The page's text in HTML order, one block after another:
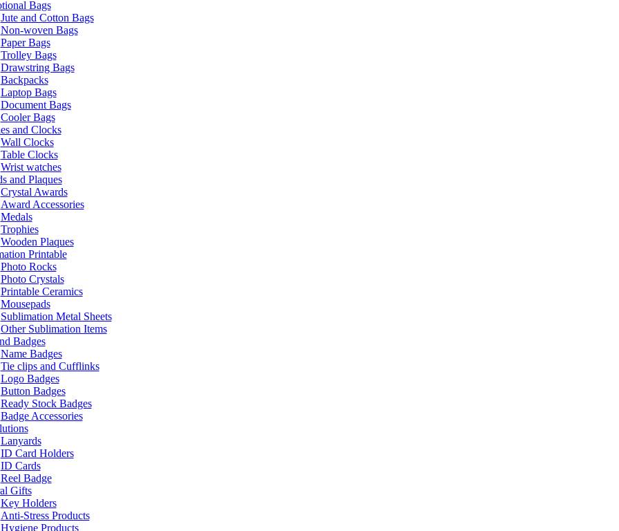
Bags
Jute and Cotton Bags
Non-woven Bags
Paper Bags
Trolley Bags
Drawstring Bags
Backpacks
Laptop Bags
Document Bags
Cooler Bags
and Clocks
Wall Clocks
Table Clocks
Wrist watches
and Plaques
Crystal Awards
Award Accessories
Medals
Trophies
Wooden Plaques
Printable
Photo Rocks
Photo Crystals
Printable Ceramics
Mousepads
Sublimation Metal Sheets
Other Sublimation Items
Badges
Name Badges
Tie clips and Cufflinks
Logo Badges
Button Badges
Ready Stock Badges
Badge Accessories
Lanyards
ID Card Holders
ID Cards
Reel Badge
Gifts
Key Holders
Anti-Stress Products
Hygiene Products